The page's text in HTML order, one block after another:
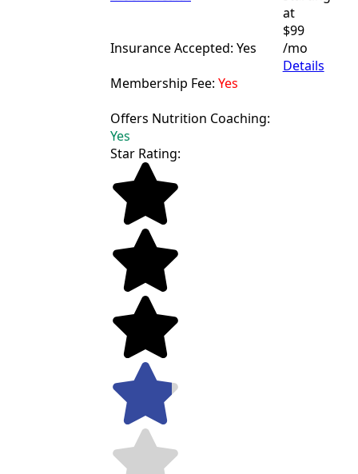
Insurance Accepted: Yes
Membership Fee: Yes
Offers Nutrition Coaching:
Yes
at
$99
/mo
Details
Star Rating: